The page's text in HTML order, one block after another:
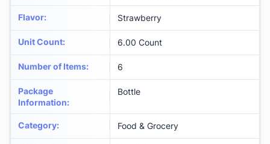
Flavor: Strawberry
Unit Count: 6.00 Count
Number of Items: 6
Package
Information:
Bottle
Category: Food & Grocery